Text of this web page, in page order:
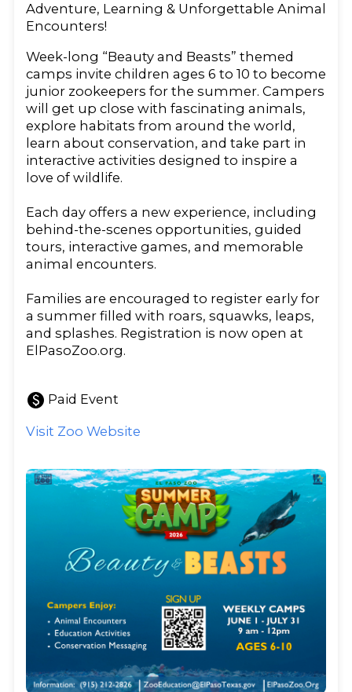
Adventure, Learning & Unforgettable Animal
Encounters!
Week-long “Beauty and Beasts” themed
camps invite children ages 6 to 10 to become
junior zookeepers for the summer. Campers
will get up close with fascinating animals,
explore habitats from around the world,
learn about conservation, and take part in
interactive activities designed to inspire a
love of wildlife.
Each day offers a new experience, including
behind-the-scenes opportunities, guided
tours, interactive games, and memorable
animal encounters.
Families are encouraged to register early for
a summer filled with roars, squawks, leaps,
and splashes. Registration is now open at
ElPasoZoo.org.
paid Paid Event
Visit Zoo Website